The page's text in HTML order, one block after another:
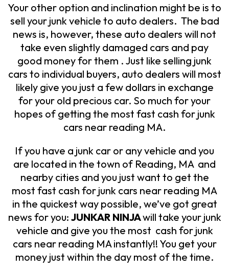
Your other option and inclination might be is to
sell your junk vehicle to auto dealers. The bad
news is, however, these auto dealers will not
take even slightly damaged cars and pay
good money for them . Just like selling junk
cars to individual buyers, auto dealers will most
likely give you just a few dollars in exchange
for your old precious car. So much for your
hopes of getting the most fast cash for junk
cars near reading MA.
If you have a junk car or any vehicle and you
are located in the town of Reading, MA and
nearby cities and you just want to get the
most fast cash for junk cars near reading MA
in the quickest way possible, we’ve got great
news for you: JUNKAR NINJAwill take your junk
vehicle and give you the most cash for junk
cars near reading MA instantly!! You get your
money just within the day most of the time.